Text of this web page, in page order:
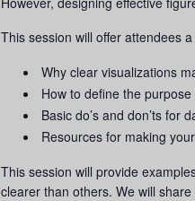
This session will offer attendees
Why clear visualizations
How to define the
Basic do’s and don’ts for
Resources for making
This session will provide
clearer than others. We will